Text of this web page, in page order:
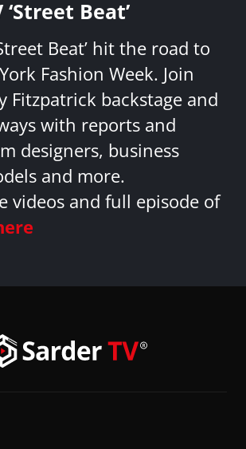
Beat’
Beat’ hit the road to
Fashion Week. Join
Fitzpatrick backstage and
with reports and
designers, business
and more.
videos and full episode of